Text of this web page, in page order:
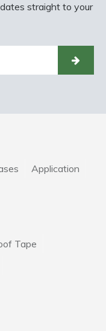
straight to your
Application
Tape